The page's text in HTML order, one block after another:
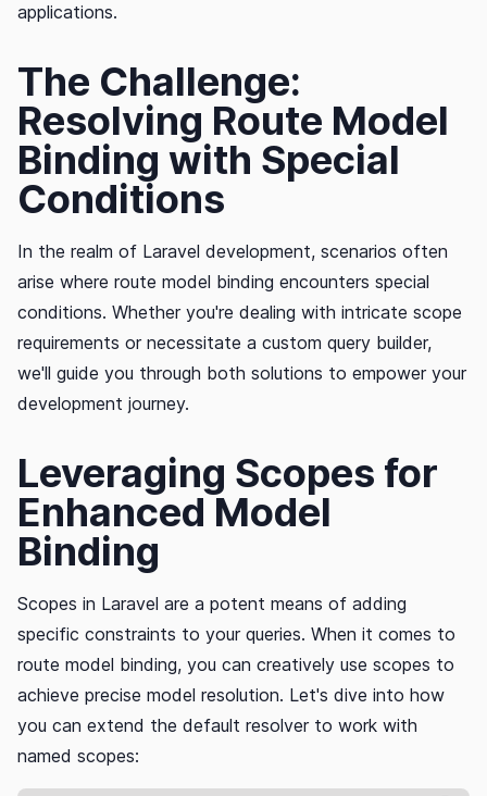
applications.
The Challenge:
Resolving Route Model
Binding with Special
Conditions
In the realm of Laravel development, scenarios often
arise where route model binding encounters special
conditions. Whether you're dealing with intricate scope
requirements or necessitate a custom query builder,
we'll guide you through both solutions to empower your
development journey.
Leveraging Scopes for
Enhanced Model
Binding
Scopes in Laravel are a potent means of adding
specific constraints to your queries. When it comes to
route model binding, you can creatively use scopes to
achieve precise model resolution. Let's dive into how
you can extend the default resolver to work with
named scopes: